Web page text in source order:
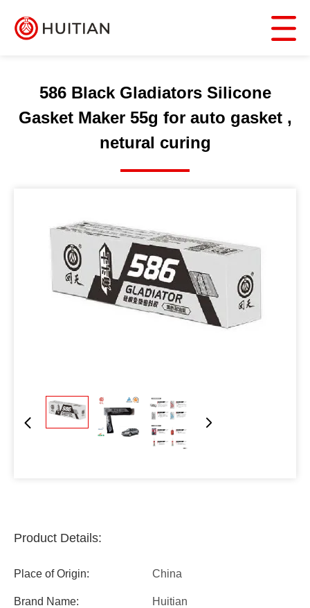
586 Black Gladiators Silicone
Gasket Maker 55g for auto gasket ,
netural curing
Product Details:
Place of Origin: China
Brand Name: Huitian